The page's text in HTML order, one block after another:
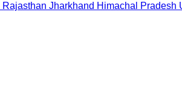
Rajasthan Jharkhand Himachal Pradesh